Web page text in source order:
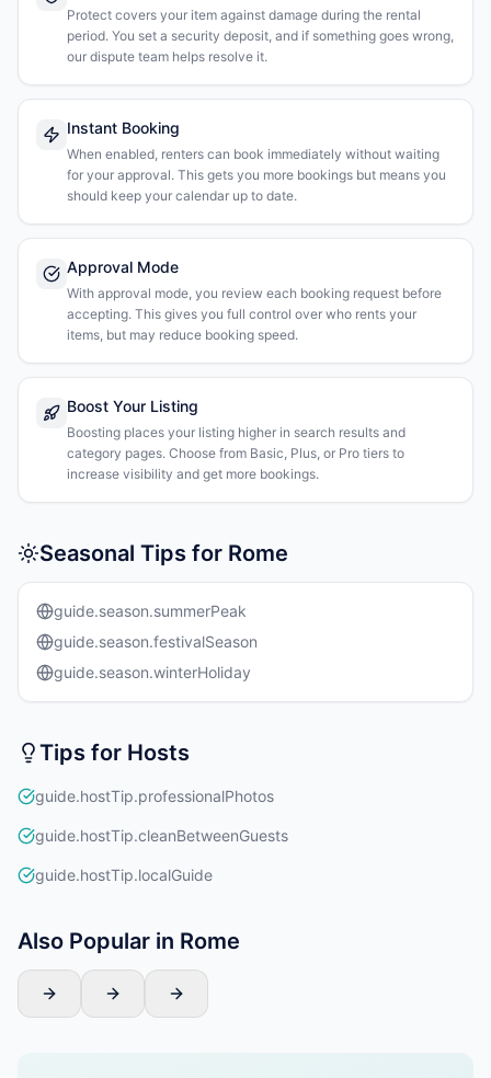
Protect covers your item against damage during the rental
period. You set a security deposit, and if something goes wrong,
our dispute team helps resolve it.
Instant Booking
When enabled, renters can book immediately without waiting
for your approval. This gets you more bookings but means you
should keep your calendar up to date.
Approval Mode
With approval mode, you review each booking request before
accepting. This gives you full control over who rents your
items, but may reduce booking speed.
Boost Your Listing
Boosting places your listing higher in search results and
category pages. Choose from Basic, Plus, or Pro tiers to
increase visibility and get more bookings.
Seasonal Tips for Rome
guide.season.summerPeak
guide.season.festivalSeason
guide.season.winterHoliday
Tips for Hosts
guide.hostTip.professionalPhotos
guide.hostTip.cleanBetweenGuests
guide.hostTip.localGuide
Also Popular in Rome